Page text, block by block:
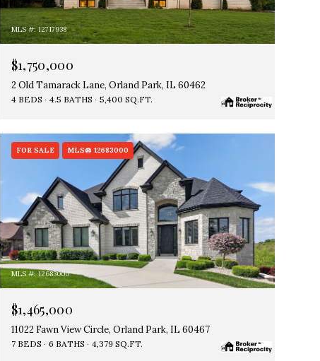
MLS #: 12717938
$1,750,000
2 Old Tamarack Lane, Orland Park, IL 60462
4 BEDS 4.5 BATHS 5,400 SQ.FT.
FOR SALE MLS® 12683000
MLS #: 12683000
$1,465,000
11022 Fawn View Circle, Orland Park, IL 60467
7 BEDS 6 BATHS 4,379 SQ.FT.